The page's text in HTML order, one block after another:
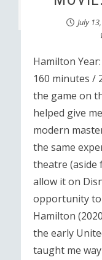
July
Hamilton
160 minutes /
the game on
helped give
modern
the same
theatre (aside
allow it on
opportunity to
Hamilton
the early
taught me